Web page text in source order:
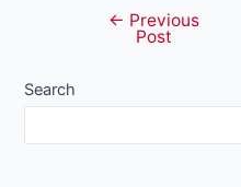
navigation
← Previous
Post
Search